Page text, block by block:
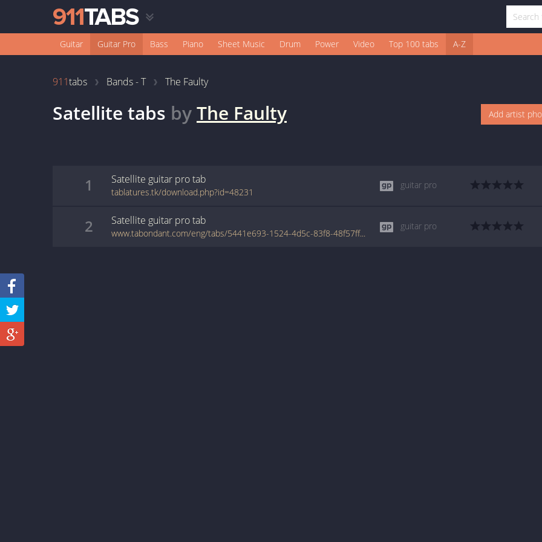
Guitar Guitar Pro Bass Piano Sheet Music Drum Power Video Top 100 tabs A-Z
911tabs Bands - T The Faulty
Satellite tabs byThe Faulty Add artist
1 Satellite guitar protab
tablatures.tk/download.php?id=48231
guitar pro
2 Satellite guitar protab
www.tabondant.com/eng/tabs/5441e693-1524-4d5c-83f8-48f57ff7b6cf/satellite#16553
guitar pro